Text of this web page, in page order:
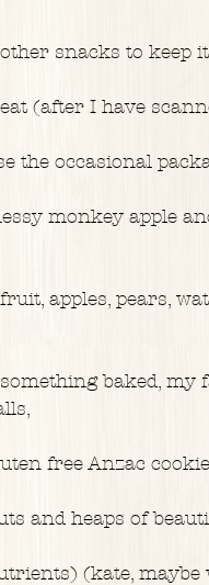
snacks to keep
(after I have
the occasional
monkey apple
apples, pears,
baked, my
free Anzac
and heaps of
(kate, maybe